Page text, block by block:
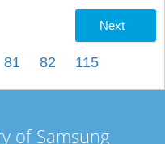
Next
81 82 115
of Samsung